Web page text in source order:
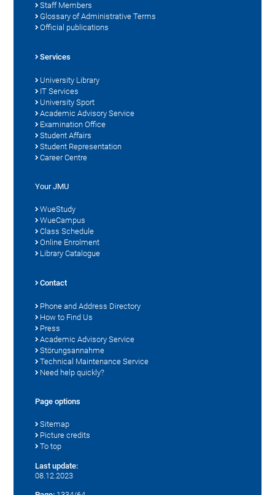
Staff Members
Glossary of Administrative Terms
Official publications
Services
University Library
IT Services
University Sport
Academic Advisory Service
Examination Office
Student Affairs
Student Representation
Career Centre
Your JMU
WueStudy
WueCampus
Class Schedule
Online Enrolment
Library Catalogue
Contact
Phone and Address Directory
How to Find Us
Press
Academic Advisory Service
Störungsannahme
Technical Maintenance Service
Need help quickly?
Page options
Sitemap
Picture credits
To top
Last update:
08.12.2023